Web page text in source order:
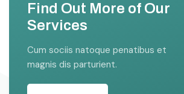
Find Out More of Our
Services
Cum sociis natoque penatibus et
magnis dis parturient.